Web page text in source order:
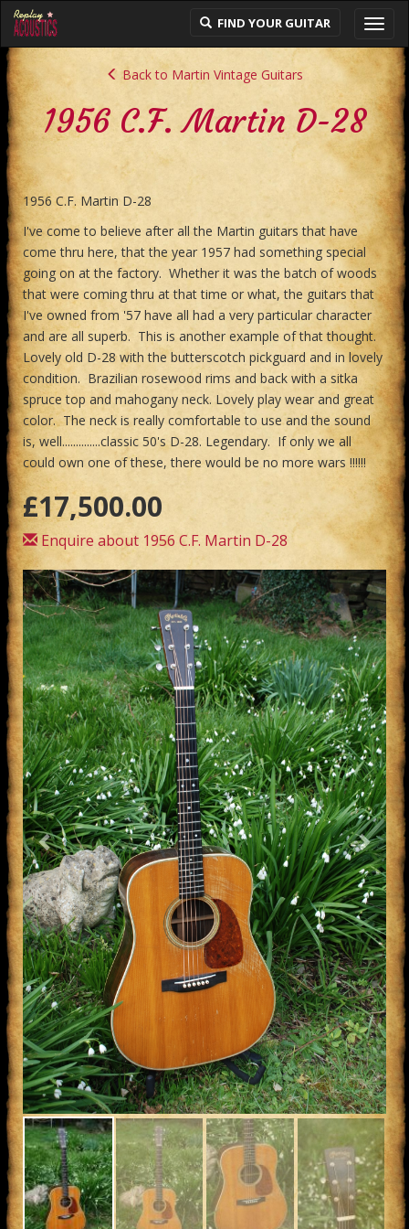
Back to Martin Vintage Guitars
1956 C.F. Martin D-28
1956 C.F. Martin D-28
I've come to believe after all the Martin guitars that have
come thru here, that the year 1957 had something special
going on at the factory. Whether it was the batch of woods
that were coming thru at that time or what, the guitars that
I've owned from '57 have all had a very particular character
and are all superb. This is another example of that thought.
Lovely old D-28 with the butterscotch pickguard and in lovely
condition. Brazilian rosewood rims and back with a sitka
spruce top and mahogany neck. Lovely play wear and great
color. The neck is really comfortable to use and the sound
is, well..............classic 50's D-28. Legendary. If only we all
could own one of these, there would be no more wars !!!!!!
£17,500.00
Enquire about 1956 C.F. Martin D-28
Previous Next
FIND YOUR GUITAR